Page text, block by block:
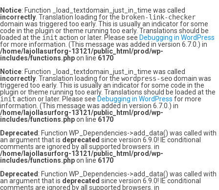
Notice: Function _load_textdomain_just_in_time was called
incorrectly . Translation loading for the broken-link-checker
domain was triggered too early. This is usually an indicator for some
code in the plugin or theme running too early. Translations should be
loaded at the init action or later. Please see Debugging in WordPress
for more information. (This message was added in version 6.7.0.) in
/home/lajollasurforg-13121/public_html/prod/wp-
includes/functions.phpon line 6170
Notice: Function _load_textdomain_just_in_time was called
incorrectly . Translation loading for the wordpress-seodomain was
triggered too early. This is usually an indicator for some code in the
plugin or theme running too early. Translations should be loaded at the
init action or later. Please see Debugging in WordPress for more
information. (This message was added in version 6.7.0.) in
/home/lajollasurforg-13121/public_html/prod/wp-
includes/functions.phpon line 6170
Deprecated : Function WP_Dependencies->add_data() was called with
an argument that is deprecated since version 6.9.0! IE conditional
comments are ignored by all supported browsers. in
/home/lajollasurforg-13121/public_html/prod/wp-
includes/functions.phpon line 6170
Deprecated : Function WP_Dependencies->add_data() was called with
an argument that is deprecated since version 6.9.0! IE conditional
comments are ignored by all supported browsers. in